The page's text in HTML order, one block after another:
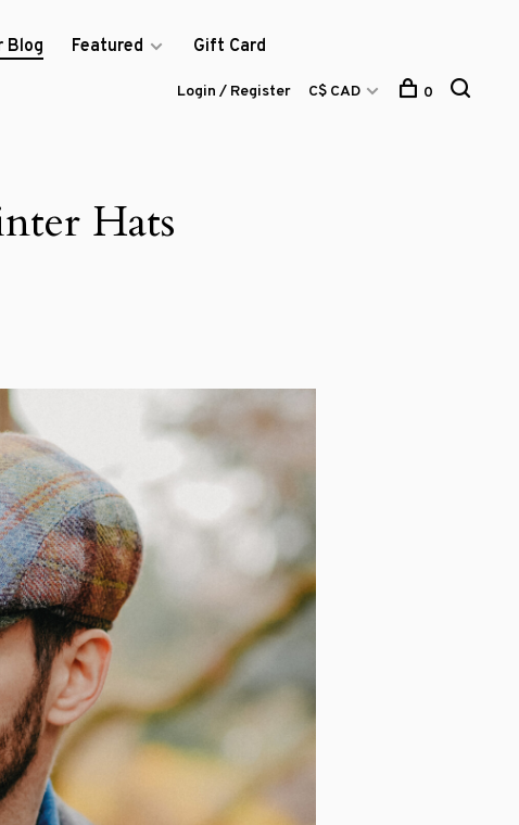
Blog Featured Gift Card
Login / Register C$ CAD 0
Hats